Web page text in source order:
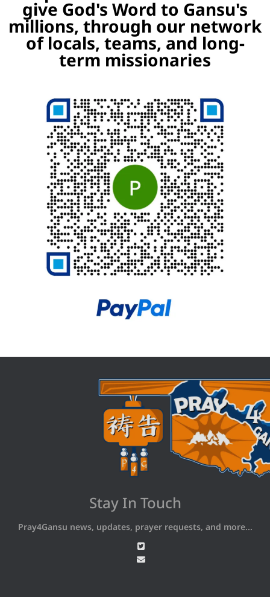
give God's Word to Gansu's
millions, through our network
of locals, teams, and long-
term missionaries
Stay In Touch
Pray4Gansu news, updates, prayer requests, and more...